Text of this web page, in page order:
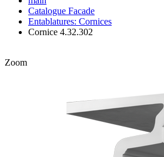
Catalogue Facade
Entablatures: Cornices
Cornice 4.32.302
Zoom